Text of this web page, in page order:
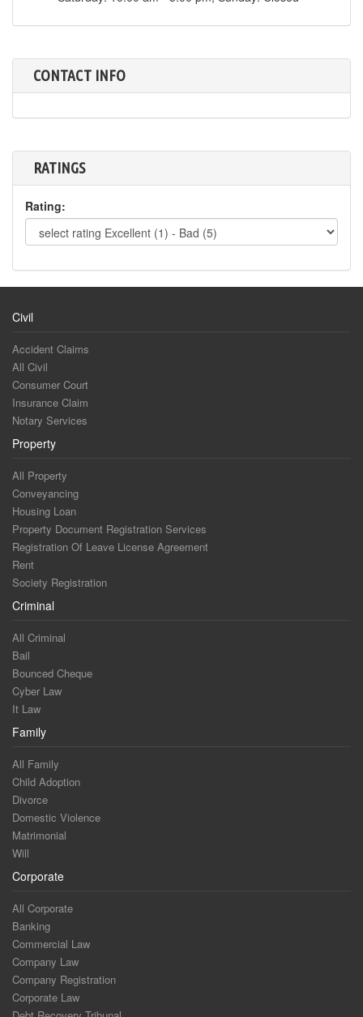
CONTACT INFO
RATINGS
Rating:
Civil
Accident Claims
All Civil
Consumer Court
Insurance Claim
Notary Services
Property
All Property
Conveyancing
Housing Loan
Property Document Registration Services
Registration Of Leave License Agreement
Rent
Society Registration
Criminal
All Criminal
Bail
Bounced Cheque
Cyber Law
It Law
Family
All Family
Child Adoption
Divorce
Domestic Violence
Matrimonial
Will
Corporate
All Corporate
Banking
Commercial Law
Company Law
Company Registration
Corporate Law